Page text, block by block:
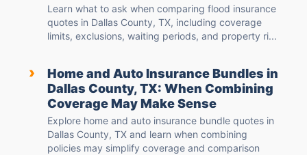
Learn what to ask when comparing flood insurance
quotes in Dallas County, TX, including coverage
limits, exclusions, waiting periods, and property ri...
›
Home and Auto Insurance Bundles in
Dallas County, TX: When Combining
Coverage May Make Sense
Explore home and auto insurance bundle quotes in
Dallas County, TX and learn when combining
policies may simplify coverage and comparison